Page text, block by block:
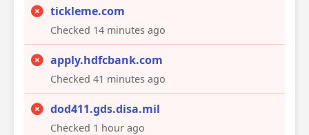
tickleme.com
Checked 14 minutes ago
apply.hdfcbank.com
Checked 41 minutes ago
dod411.gds.disa.mil
Checked 1 hour ago